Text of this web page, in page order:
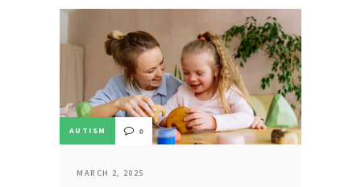
AUTISM 0
MARCH 2, 2025